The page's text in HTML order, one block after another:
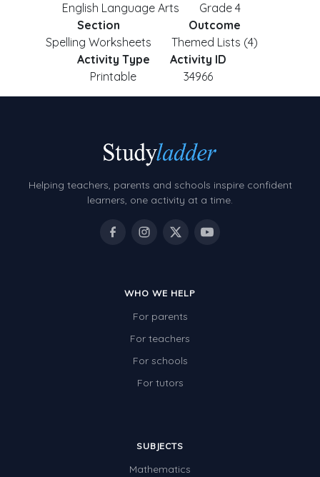
English Language Arts
Grade 4
Section
Spelling Worksheets
Outcome
Themed Lists (4)
Activity Type
Printable
Activity ID
34966
Helping teachers, parents and schools inspire confident
learners, one activity at a time.
WHO WE HELP
For parents
For teachers
For schools
For tutors
SUBJECTS
Mathematics